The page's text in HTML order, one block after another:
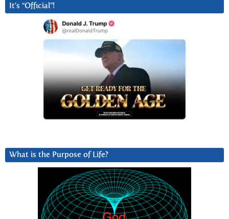
It’s “Official”!
What is the Purpose of Life?